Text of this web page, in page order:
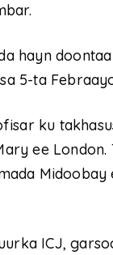
hayn
5-ta
ku
ee
ICJ,